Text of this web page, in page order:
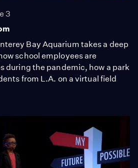
3
Bay Aquarium takes a deep
school employees are
during the pandemic, how a park
from L.A. on a virtual field